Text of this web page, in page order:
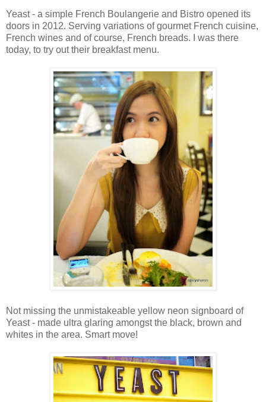
Yeast - a simple French Boulangerie and Bistro opened its
doors in 2012. Serving variations of gourmet French cuisine,
French wines and of course, French breads. I was there
today, to try out their breakfast menu.
Not missing the unmistakeable yellow neon signboard of
Yeast - made ultra glaring amongst the black, brown and
whites in the area. Smart move!